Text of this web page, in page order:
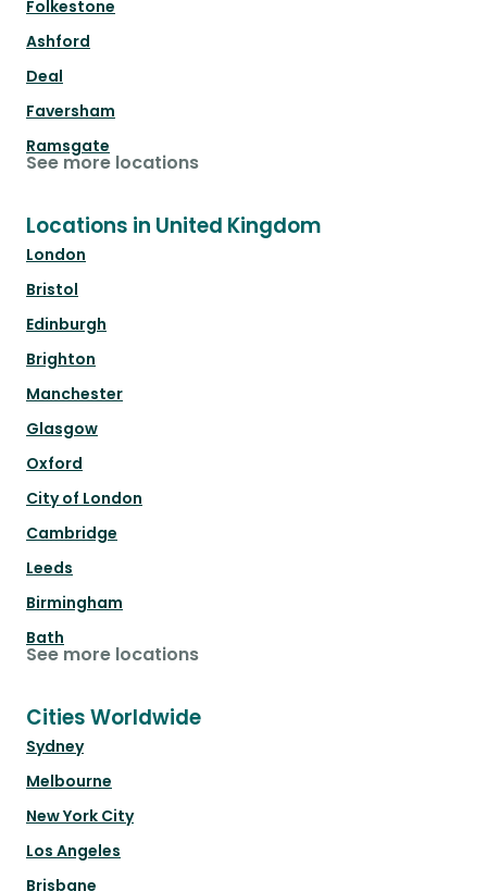
Folkestone
Ashford
Deal
Faversham
Ramsgate
See more locations
Locations in United Kingdom
London
Bristol
Edinburgh
Brighton
Manchester
Glasgow
Oxford
City of London
Cambridge
Leeds
Birmingham
Bath
See more locations
Cities Worldwide
Sydney
Melbourne
New York City
Los Angeles
Brisbane